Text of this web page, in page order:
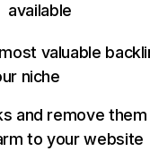
available
valuable
niche
and remove
to your website